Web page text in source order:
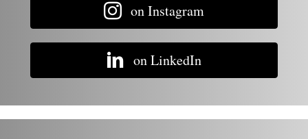
on Instagram
on LinkedIn